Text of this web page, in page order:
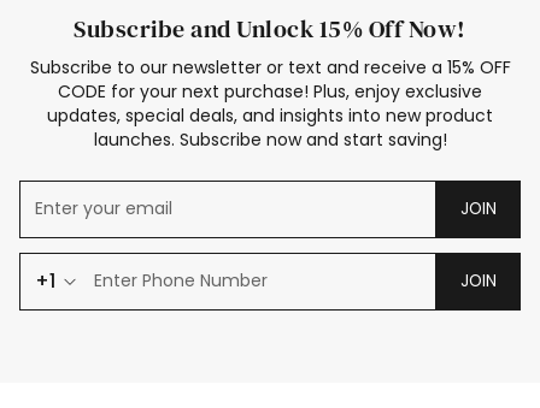
Subscribe and Unlock 15% Off Now!
Subscribe to our newsletter or text and receive a 15% OFF
CODE for your next purchase! Plus, enjoy exclusive
updates, special deals, and insights into new product
launches. Subscribe now and start saving!
JOIN
+1 JOIN